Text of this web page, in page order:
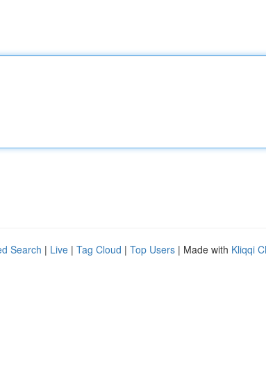
Search | Live | Tag Cloud | Top Users | Made with Kliqqi